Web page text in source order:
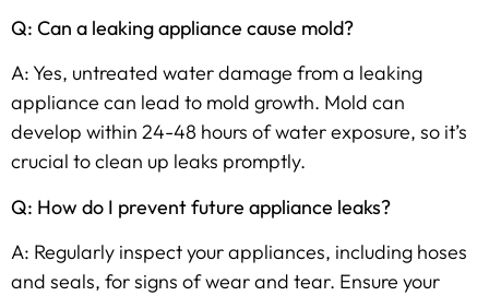
Q: Can a leaking appliance cause mold?
A: Yes, untreated water damage from a leaking
appliance can lead to mold growth. Mold can
develop within 24-48 hours of water exposure, so it’s
crucial to clean up leaks promptly.
Q: How do I prevent future appliance leaks?
A: Regularly inspect your appliances, including hoses
and seals, for signs of wear and tear. Ensure your